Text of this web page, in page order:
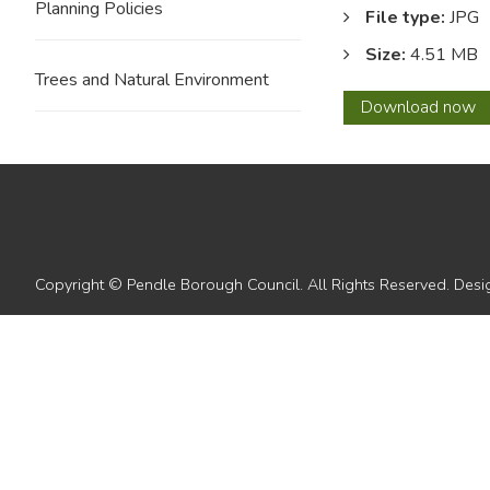
File type: JPG
Size: 4.51 MB
Download 29
now
Planning Policies
Trees and Natural Environment
Copyright © Pendle Borough Council. All Rights Reserved.